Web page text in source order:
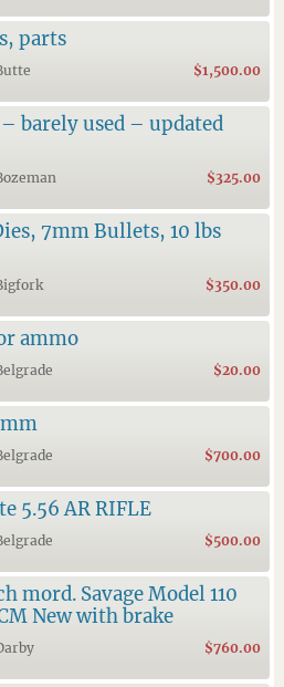
parts
$1,500.00
– barely used – updated
$325.00
7mm Bullets, 10 lbs
$350.00
ammo
$20.00
$700.00
5.56 AR RIFLE
$500.00
mord. Savage Model 110
New with brake
$760.00